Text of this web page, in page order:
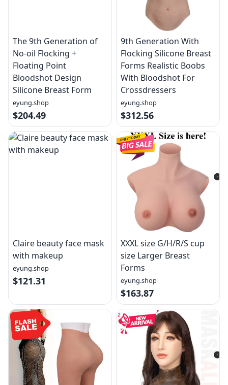
The 9th Generation of
No-oil Flocking +
Floating Point
Bloodshot Design
Silicone Breast Form
eyung.shop
$204.49
9th Generation With
Flocking Silicone Breast
Forms Realistic Boobs
With Bloodshot For
Crossdressers
eyung.shop
$312.56
Claire beauty face mask
with makeup
eyung.shop
$121.31
XXXL size G/H/R/S cup
size Larger Breast
Forms
eyung.shop
$163.87